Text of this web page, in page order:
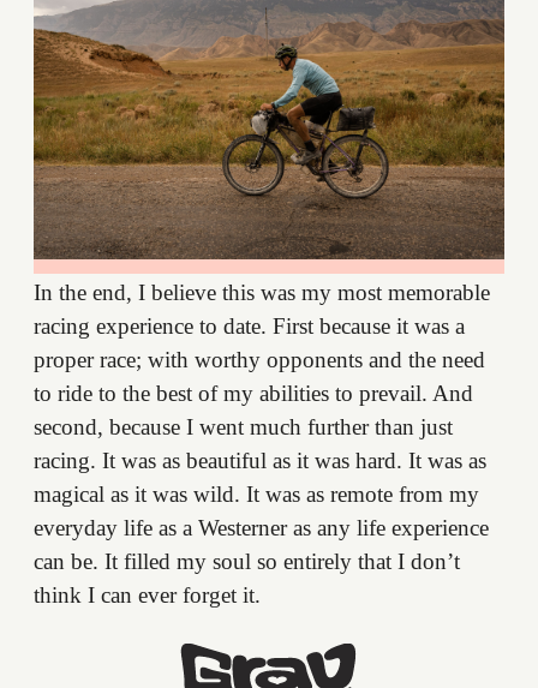
In the end, I believe this was my most memorable
racing experience to date. First because it was a
proper race; with worthy opponents and the need
to ride to the best of my abilities to prevail. And
second, because I went much further than just
racing. It was as beautiful as it was hard. It was as
magical as it was wild. It was as remote from my
everyday life as a Westerner as any life experience
can be. It filled my soul so entirely that I don’t
think I can ever forget it.